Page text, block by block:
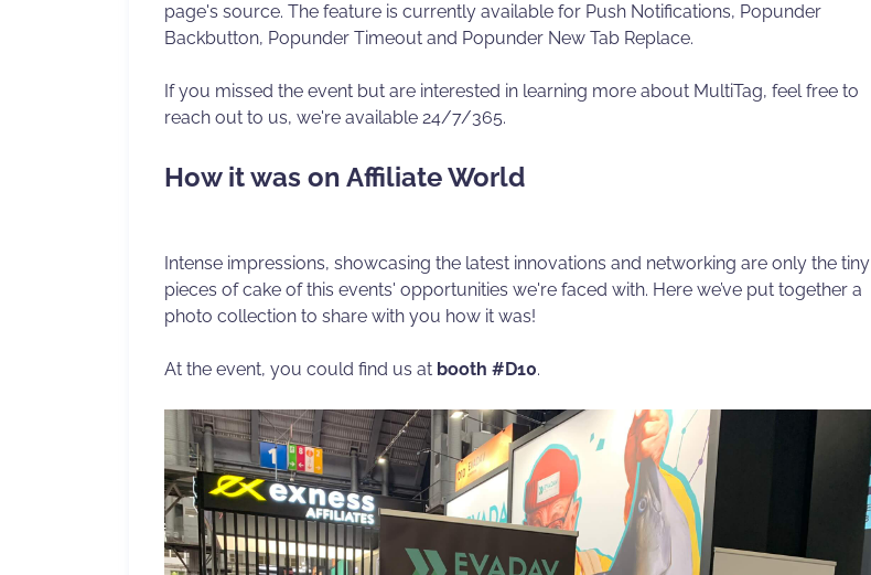
page's source. The feature is currently available for Push Notifications, Popunder
Backbutton, Popunder Timeout and Popunder New Tab Replace.
If you missed the event but are interested in learning more about MultiTag, feel free to
reach out to us, we're available 24/7/365.
How it was on Affiliate World
Intense impressions, showcasing the latest innovations and networking are only the tiny
pieces of cake of this events' opportunities we're faced with. Here we’ve put together a
photo collection to share with you how it was!
At the event, you could find us at booth #D10.